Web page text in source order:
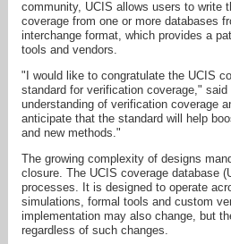
community, UCIS allows users to write
coverage from one or more databases
interchange format, which provides a
tools and vendors.
"I would like to congratulate the UCIS
standard for verification coverage,"
understanding of verification coverage
anticipate that the standard will help
and new methods."
The growing complexity of designs
closure. The UCIS coverage database
processes. It is designed to operate
simulations, formal tools and custom
implementation may also change, but
regardless of such changes.